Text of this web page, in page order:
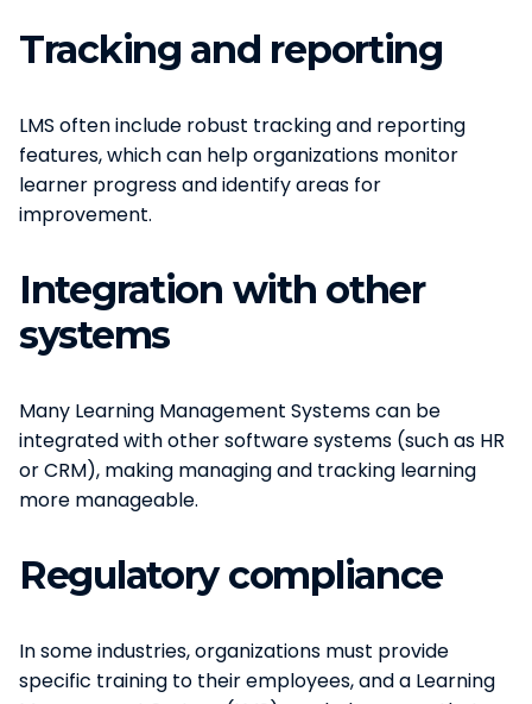
Tracking and reporting
LMS often include robust tracking and reporting
features, which can help organizations monitor
learner progress and identify areas for
improvement.
Integration with other
systems
Many Learning Management Systems can be
integrated with other software systems (such as HR
or CRM), making managing and tracking learning
more manageable.
Regulatory compliance
In some industries, organizations must provide
specific training to their employees, and a Learning